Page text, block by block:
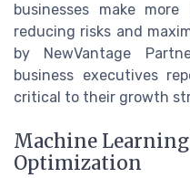
businesses make
reducing risks and
by NewVantage
business executives
critical to their growth
Machine
Optimization